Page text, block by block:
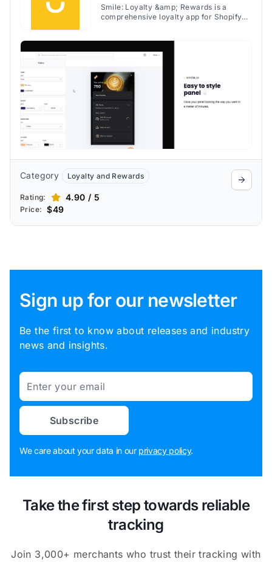
Rewards Program
Smile: Loyalty &amp; Rewards is a
comprehensive loyalty app for Shopify
Category Loyalty and Rewards
Rating: 4.90 / 5
Price: $49
Sign up for our newsletter
Be the first to know about releases and industry
news and insights.
Email
Subscribe
We care about your data in our privacy policy.
Take the first step towards reliable
tracking
Join 3,000+ merchants who trust their tracking with